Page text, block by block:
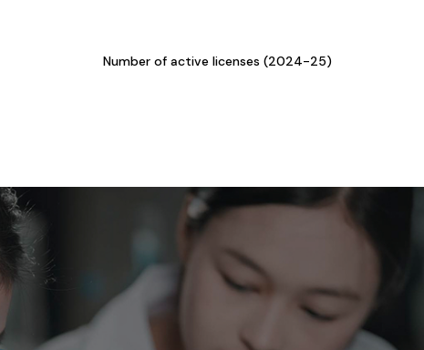
Number of active licenses (2024-25)